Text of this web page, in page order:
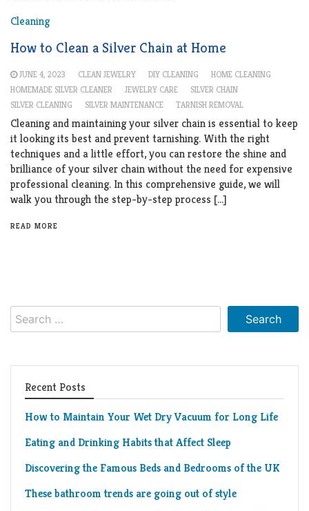
Cleaning
How to Clean a Silver Chain at Home
JUNE 4, 2023 CLEAN JEWELRY DIY CLEANING
HOME CLEANING
HOMEMADE SILVER CLEANER
JEWELRY CARE
SILVER CHAIN
SILVER CLEANING
SILVER MAINTENANCE TARNISH REMOVAL
Cleaning and maintaining your silver chain is essential to keep
it looking its best and prevent tarnishing. With the right
techniques and a little effort, you can restore the shine and
brilliance of your silver chain without the need for expensive
professional cleaning. In this comprehensive guide, we will
walk you through the step-by-step process […]
READ MORE
Search
for:
Recent Posts
How to Maintain Your Wet Dry Vacuum for Long Life
Eating and Drinking Habits that Affect Sleep
Discovering the Famous Beds and Bedrooms of the UK
These bathroom trends are going out of style